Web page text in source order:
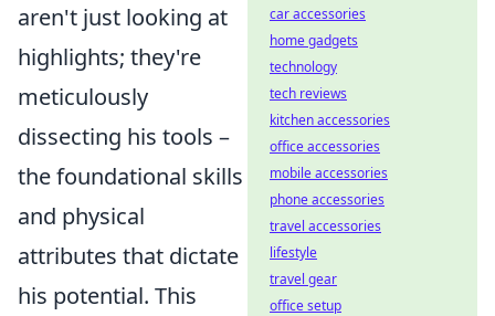
aren't just looking at
highlights; they're
meticulously
dissecting his tools –
the foundational skills
and physical
attributes that dictate
his potential. This
car accessories
home gadgets
technology
tech reviews
kitchen accessories
office accessories
mobile accessories
phone accessories
travel accessories
lifestyle
travel gear
office setup